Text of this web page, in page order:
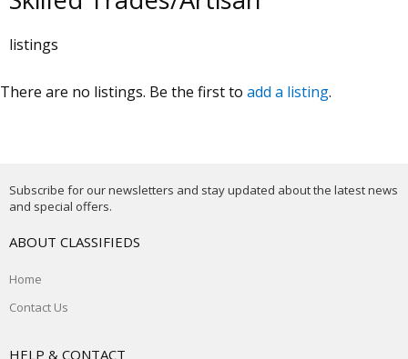
listings
There are no listings. Be the first to add a listing.
Subscribe for our newsletters and stay updated about the latest news
and special offers.
ABOUT CLASSIFIEDS
Home
Contact Us
HELP & CONTACT